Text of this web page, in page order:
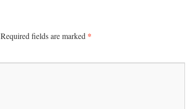
Required fields are marked *